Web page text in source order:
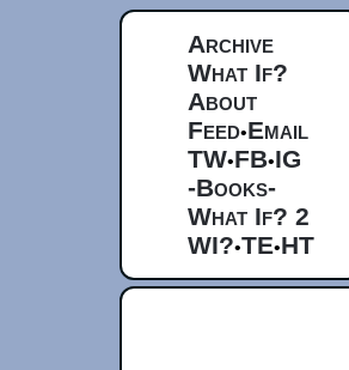
Archive
What If?
About
Feed•Email
TW•FB•IG
-Books-
What If? 2
WI?•TE•HT